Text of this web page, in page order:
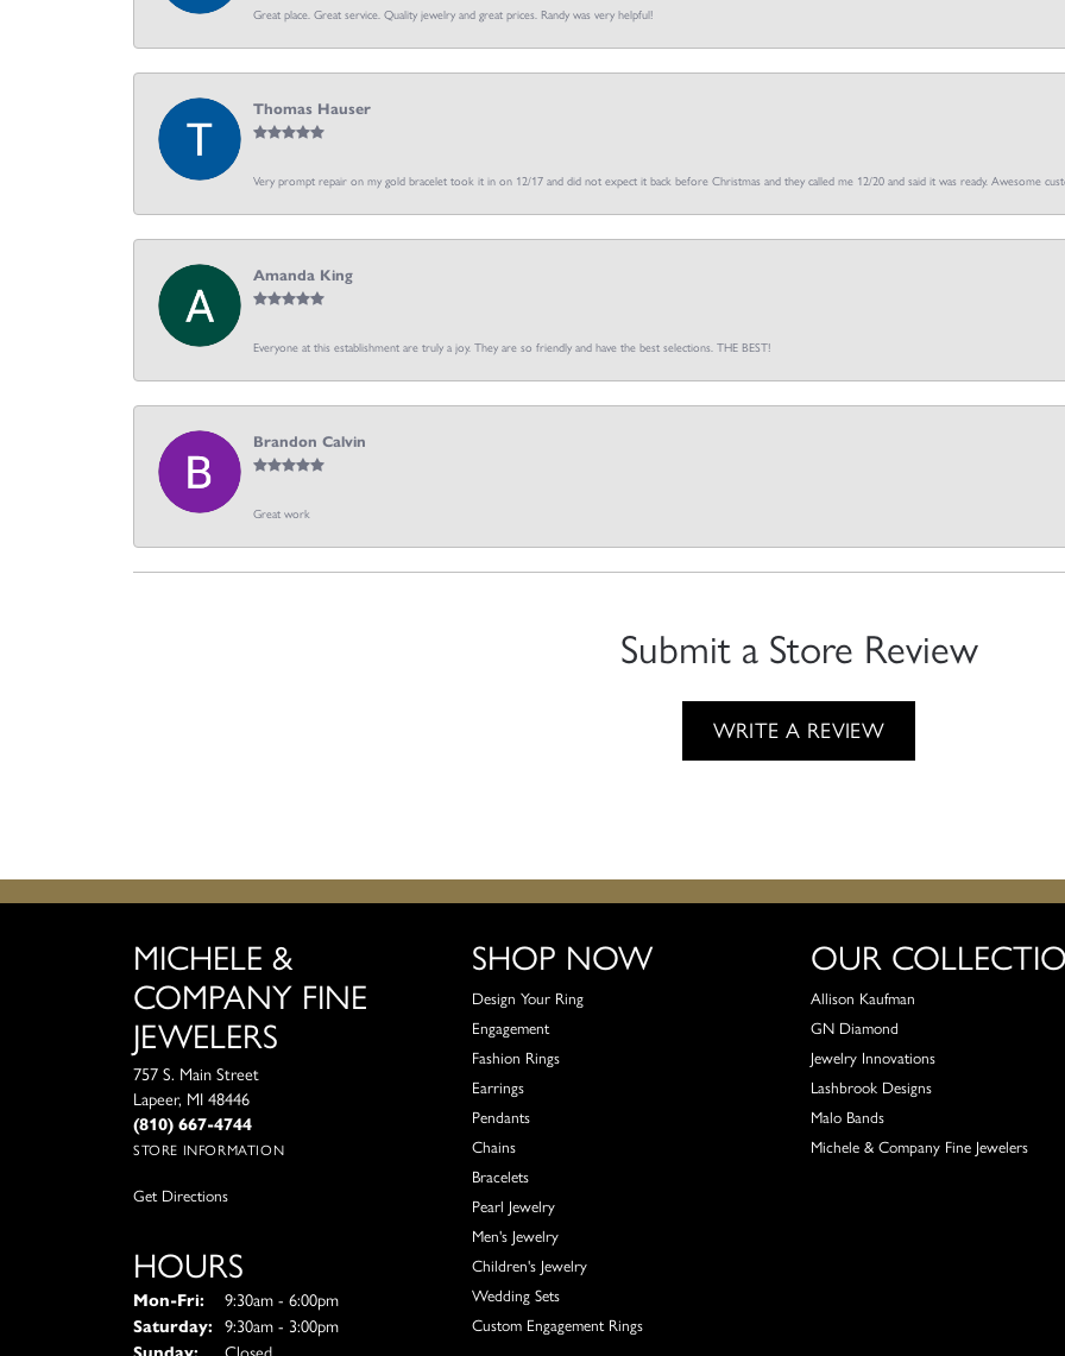
Great place. Great service. Quality jewelry and great prices. Randy was very helpful!
Thomas Hauser
Very prompt repair on my gold bracelet took it in on 12/17 and did not expect it back before Christmas and they called me 12/20 and said it was ready. Awesome
Amanda King
Everyone at this establishment are truly a joy. They are so friendly and have the best selections. THE BEST!
Brandon Calvin
Great work
Submit a Store Review
WRITE A REVIEW
MICHELE &
COMPANY FINE
JEWELERS
757 S. Main Street
Lapeer, MI 48446
(810) 667-4744
STORE INFORMATION
Get Directions
HOURS
Mon-Fri: Monday - Friday:
9:30am - 6:00pm
Saturday:
9:30am - 3:00pm
SHOP NOW
Design Your Ring
Engagement
Fashion Rings
Earrings
Pendants
Chains
Bracelets
Pearl Jewelry
Men's Jewelry
Children's Jewelry
Wedding Sets
Custom Engagement Rings
OUR
Allison Kaufman
GN Diamond
Jewelry Innovations
Lashbrook Designs
Malo Bands
Michele & Company Fine Jewelers